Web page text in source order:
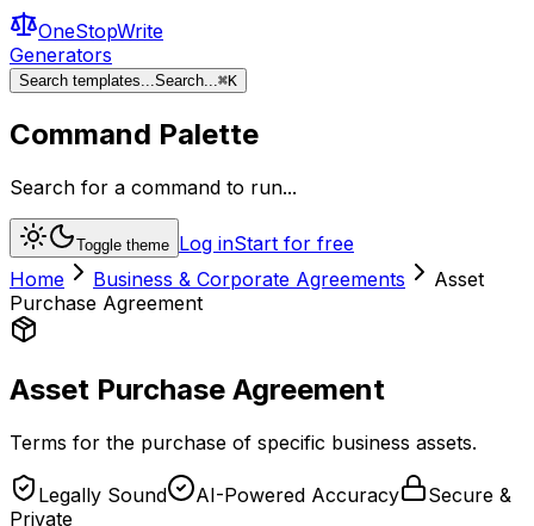
OneStopWrite
Generators
Search templates...Search...⌘K
Command Palette
Search for a command to run...
Toggle theme Log inStart for free
Home
Business & Corporate Agreements
Asset
Purchase Agreement
Asset Purchase Agreement
Terms for the purchase of specific business assets.
Legally Sound AI-Powered Accuracy
Secure &
Private